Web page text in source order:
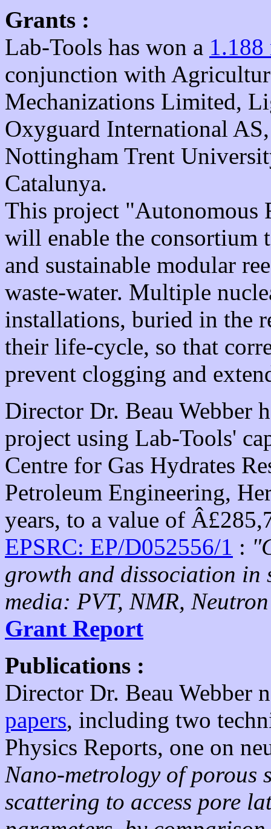
Grants :
Lab-Tools has won a
conjunction with
Mechanizations Limited,
Oxyguard International
Nottingham Trent
Catalunya.
This project "Autonomous
will enable the consortium
and sustainable modular
waste-water. Multiple
installations, buried in the
their life-cycle, so that
prevent clogging and
Director Dr. Beau Webber
project using Lab-Tools'
Centre for Gas Hydrates
Petroleum Engineering,
years, to a value of
EPSRC: EP/D052556/1 :
growth and dissociation in
media: PVT, NMR,
Grant Report
Publications :
Director Dr. Beau Webber
papers, including two
Physics Reports, one on
Nano-metrology of porous
scattering to access pore